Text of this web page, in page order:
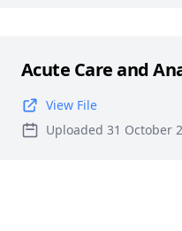
Acute Care and
View File
Uploaded 31 October